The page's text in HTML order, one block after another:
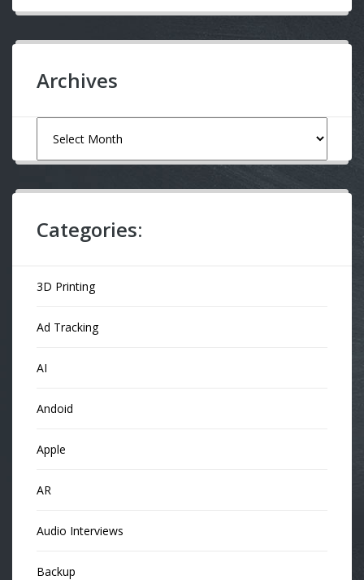
Archives
Categories:
3D Printing
Ad Tracking
AI
Andoid
Apple
AR
Audio Interviews
Backup